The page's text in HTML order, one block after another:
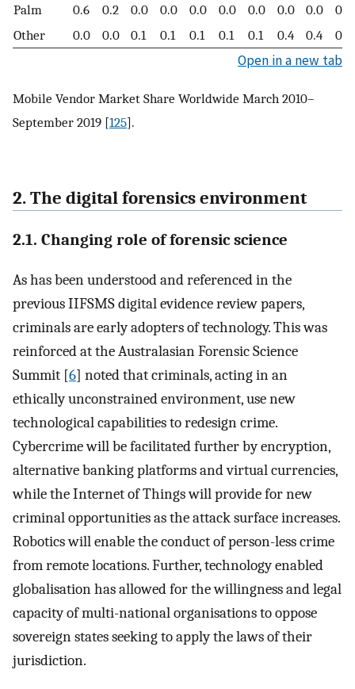
Palm
0.6 0.2 0.0 0.0 0.0 0.0 0.0 0.0 0.0
0.0
Other
0.0 0.0 0.1 0.1 0.1 0.1 0.1 0.4 0.4 0.5
Open in a new tab
Mobile Vendor Market Share Worldwide March 2010–
September 2019 [125].
2. The digital forensics environment
2.1. Changing role of forensic science
As has been understood and referenced in the
previous IIFSMS digital evidence review papers,
criminals are early adopters of technology. This was
reinforced at the Australasian Forensic Science
Summit [6] noted that criminals, acting in an
ethically unconstrained environment, use new
technological capabilities to redesign crime.
Cybercrime will be facilitated further by encryption,
alternative banking platforms and virtual currencies,
while the Internet of Things will provide for new
criminal opportunities as the attack surface increases.
Robotics will enable the conduct of person-less crime
from remote locations. Further, technology enabled
globalisation has allowed for the willingness and legal
capacity of multi-national organisations to oppose
sovereign states seeking to apply the laws of their
jurisdiction.